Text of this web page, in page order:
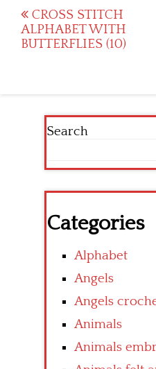
Post
navigation
CROSS STITCH
ALPHABET WITH
BUTTERFLIES (10)
Search
Categories
Alphabet
Angels
Angels
Animals
Animals